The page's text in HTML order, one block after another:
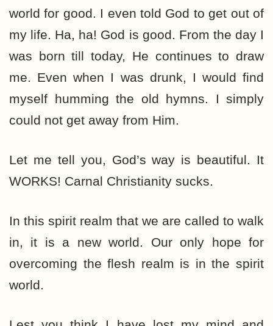
world for good. I even told God to get out of
my life. Ha, ha! God is good. From the day I
was born till today, He continues to draw
me. Even when I was drunk, I would find
myself humming the old hymns. I simply
could not get away from Him.
Let me tell you, God’s way is beautiful. It
WORKS! Carnal Christianity sucks.
In this spirit realm that we are called to walk
in, it is a new world. Our only hope for
overcoming the flesh realm is in the spirit
world.